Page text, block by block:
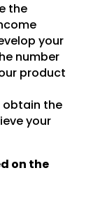
the
your
number
product
the
your
on the